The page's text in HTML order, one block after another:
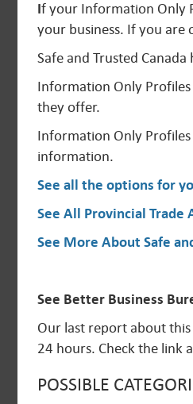
If your Information Only
your business. If you are
Safe and Trusted
Information Only
they offer.
Information Only Profiles
information.
See all the options for
See All Provincial Trade
See More About Safe
See Better Business
Our last report about
24 hours. Check the link
POSSIBLE